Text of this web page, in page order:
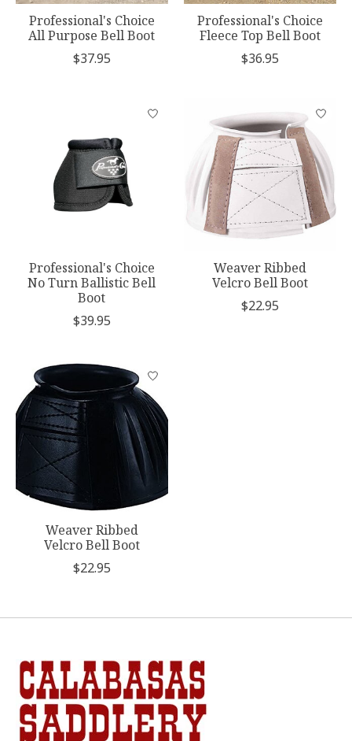
Professional's Choice
All Purpose Bell Boot
$37.95
Professional's Choice
Fleece Top Bell Boot
$36.95
Professional's Choice
No Turn Ballistic Bell
Boot
$39.95
Weaver Ribbed
Velcro Bell Boot
$22.95
Weaver Ribbed
Velcro Bell Boot
$22.95